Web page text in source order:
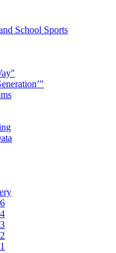
School Sports